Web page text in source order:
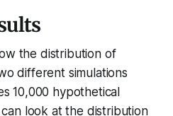
the distribution of
different simulations
10,000 hypothetical
look at the distribution